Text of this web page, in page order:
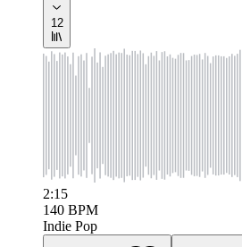
12
2:15
140 BPM
Indie Pop